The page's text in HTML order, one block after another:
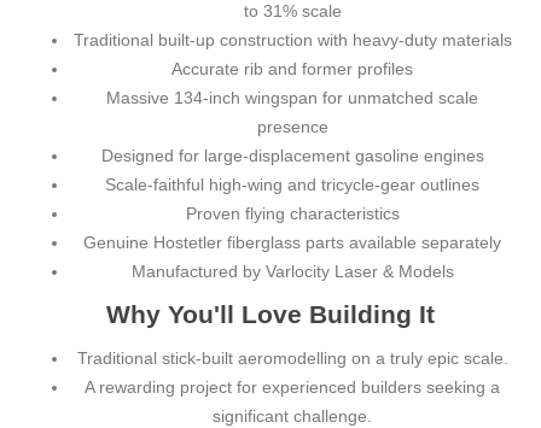
to 31% scale
Traditional built-up construction with heavy-duty materials
Accurate rib and former profiles
Massive 134-inch wingspan for unmatched scale
presence
Designed for large-displacement gasoline engines
Scale-faithful high-wing and tricycle-gear outlines
Proven flying characteristics
Genuine Hostetler fiberglass parts available separately
Manufactured by Varlocity Laser & Models
Why You'll Love Building It
Traditional stick-built aeromodelling on a truly epic scale.
A rewarding project for experienced builders seeking a
significant challenge.